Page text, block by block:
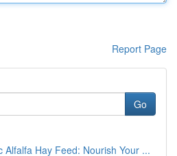
Report Page
Go
Alfalfa Hay Feed: Nourish Your ...